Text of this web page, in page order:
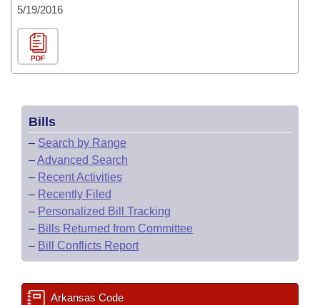
5/19/2016
PDF
Bills
– Search by Range
–Advanced Search
– Recent Activities
– Recently Filed
– Personalized Bill Tracking
– Bills Returned from Committee
– Bill Conflicts Report
Arkansas Code